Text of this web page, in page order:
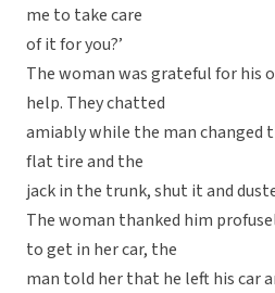
me to take care
of it for you?’
The woman was grateful for his
help. They chatted
amiably while the man changed
flat tire and the
jack in the trunk, shut it and
The woman thanked him
to get in her car, the
man told her that he left his car